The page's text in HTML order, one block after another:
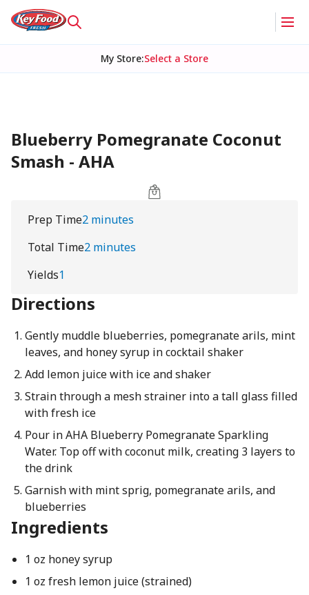
My Store:Select a Store
Blueberry Pomegranate Coconut
Smash - AHA
Prep Time2 minutes
Total Time2 minutes
Yields1
Directions
Gently muddle blueberries, pomegranate arils, mint
leaves, and honey syrup in cocktail shaker
Add lemon juice with ice and shaker
Strain through a mesh strainer into a tall glass filled
with fresh ice
Pour in AHA Blueberry Pomegranate Sparkling
Water. Top off with coconut milk, creating 3 layers to
the drink
Garnish with mint sprig, pomegranate arils, and
blueberries
Ingredients
1 oz honey syrup
1 oz fresh lemon juice (strained)